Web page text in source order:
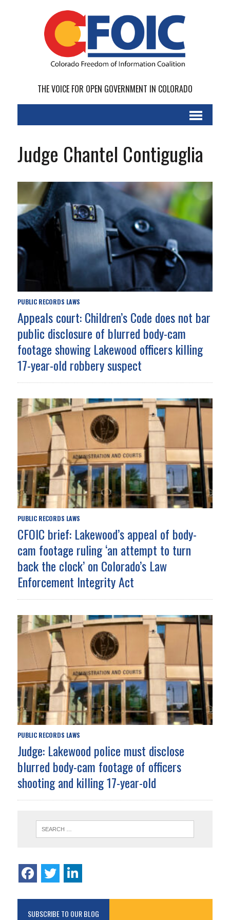
THE VOICE FOR OPEN GOVERNMENT IN COLORADO
Judge Chantel Contiguglia
PUBLIC RECORDS LAWS
Appeals court: Children’s Code does not bar
public disclosure of blurred body-cam
footage showing Lakewood officers killing
17-year-old robbery suspect
PUBLIC RECORDS LAWS
CFOIC brief: Lakewood’s appeal of body-
cam footage ruling ‘an attempt to turn
back the clock’ on Colorado’s Law
Enforcement Integrity Act
PUBLIC RECORDS LAWS
Judge: Lakewood police must disclose
blurred body-cam footage of officers
shooting and killing 17-year-old
SUBSCRIBE TO OUR BLOG